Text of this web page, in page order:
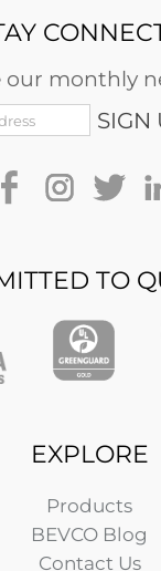
our monthly
TO
EXPLORE
Products
BEVCO Blog
Contact Us